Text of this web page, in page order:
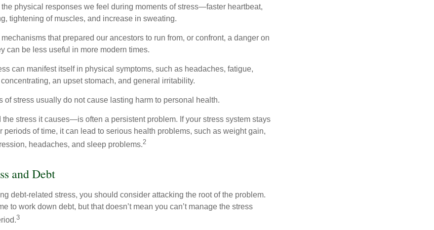
physical responses we feel during moments of stress—faster heartbeat,
tightening of muscles, and increase in sweating.
that prepared our ancestors to run from, or confront, a danger on
can be less useful in more modern times.
can manifest itself in physical symptoms, such as headaches, fatigue,
an upset stomach, and general irritability.
of stress usually do not cause lasting harm to personal health.
stress it causes—is often a persistent problem. If your stress system stays
periods of time, it can lead to serious health problems, such as weight gain,
headaches, and sleep problems.2
and Debt
debt-related stress, you should consider attacking the root of the problem.
to work down debt, but that doesn’t mean you can’t manage the stress
3